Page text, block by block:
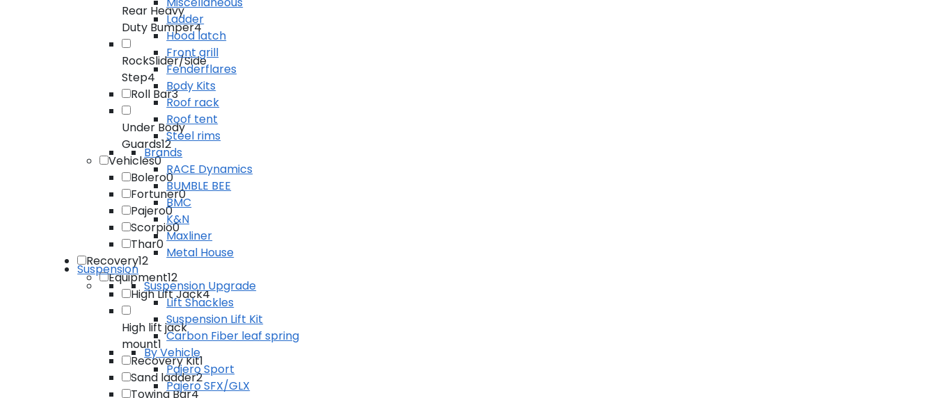
Ladder
Hood latch
Front grill
Fenderflares
Body Kits
Roof rack
Roof tent
Steel rims
Brands
RACE Dynamics
BUMBLE BEE
BMC
K&N
Maxliner
Metal House
Suspension
Suspension Upgrade
Lift Shackles
Suspension Lift Kit
Carbon Fiber leaf spring
By Vehicle
Pajero Sport
Pajero SFX/GLX
Rear Heavy
Duty Bumper4
RockSlider/Side
Step4
Roll Bar3
Under Body
Guards12
Vehicles0
Bolero0
Fortuner0
Pajero0
Scorpio0
Thar0
Recovery12
Equipment12
High Lift Jack4
High lift jack
mount1
Recovery Kit1
Sand ladder2
Towing Bar4